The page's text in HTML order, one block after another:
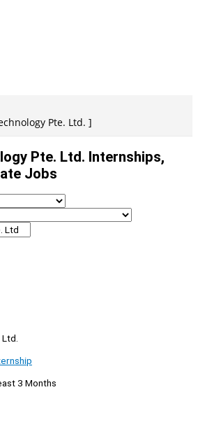
Pte. Ltd. ]
Pte. Ltd. Internships,
Jobs
3 Months